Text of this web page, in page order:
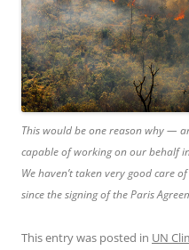
This would be one reason why —
capable of working on our behalf
We haven’t taken very good care
since the signing of the Paris
This entry was posted in UN